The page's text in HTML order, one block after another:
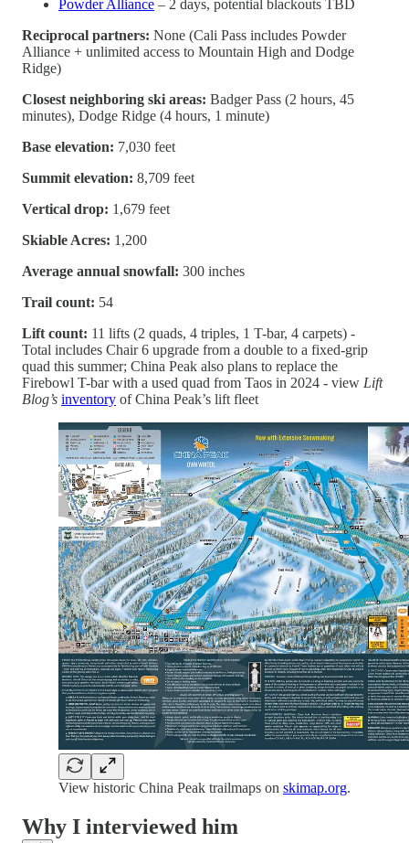
Powder Alliance – 2 days, potential blackouts TBD
Reciprocal partners: None (Cali Pass includes Powder
Alliance + unlimited access to Mountain High and Dodge
Ridge)
Closest neighboring ski areas: Badger Pass (2 hours, 45
minutes), Dodge Ridge (4 hours, 1 minute)
Base elevation: 7,030 feet
Summit elevation: 8,709 feet
Vertical drop: 1,679 feet
Skiable Acres: 1,200
Average annual snowfall: 300 inches
Trail count: 54
Lift count: 11 lifts (2 quads, 4 triples, 1 T-bar, 4 carpets) -
Total includes Chair 6 upgrade from a double to a fixed-grip
quad this summer; China Peak also plans to replace the
Firebowl T-bar with a used quad from Taos in 2024 - view Lift
Blog’s inventory of China Peak’s lift fleet
View historic China Peak trailmaps on skimap.org.
Why I interviewed him